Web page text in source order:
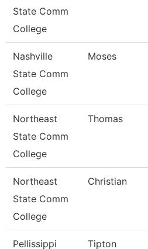
State Comm
College
Nashville
State Comm
College
Moses
Northeast
State Comm
College
Thomas
Northeast
State Comm
College
Christian
Pellissippi
Tipton